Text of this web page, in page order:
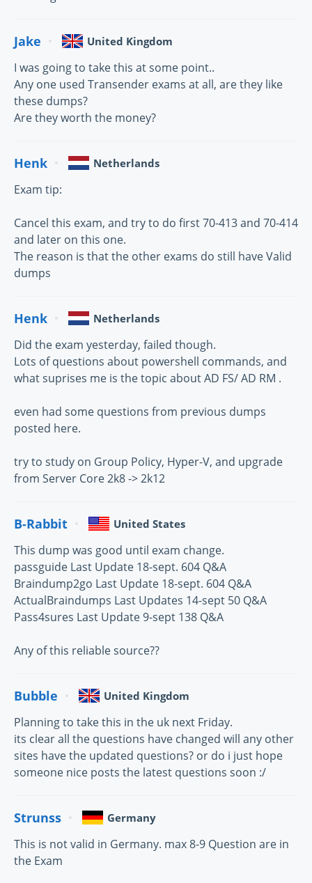
Jake United Kingdom
I was going to take this at some point..
Any one used Transender exams at all, are they like
these dumps?
Are they worth the money?
Henk Netherlands
Exam tip:
Cancel this exam, and try to do first 70-413 and 70-414
and later on this one.
The reason is that the other exams do still have Valid
dumps
Henk Netherlands
Did the exam yesterday, failed though.
Lots of questions about powershell commands, and
what suprises me is the topic about AD FS/ AD RM .
even had some questions from previous dumps
posted here.
try to study on Group Policy, Hyper-V, and upgrade
from Server Core 2k8 -> 2k12
B-Rabbit United States
This dump was good until exam change.
passguide Last Update 18-sept. 604 Q&A
Braindump2go Last Update 18-sept. 604 Q&A
ActualBraindumps Last Updates 14-sept 50 Q&A
Pass4sures Last Update 9-sept 138 Q&A
Any of this reliable source??
Bubble United Kingdom
Planning to take this in the uk next Friday.
its clear all the questions have changed will any other
sites have the updated questions? or do i just hope
someone nice posts the latest questions soon :/
Strunss Germany
This is not valid in Germany. max 8-9 Question are in
the Exam